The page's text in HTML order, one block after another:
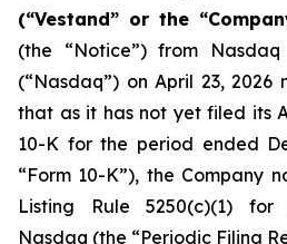
(“Vestand” or the
(the “Notice”) from
(“Nasdaq”) on April 23, 2026
that as it has not yet filed its
10-K for the period ended
“Form 10-K”), the Company
Listing Rule 5250(c)(1)
Nasdaq (the “Periodic Filing